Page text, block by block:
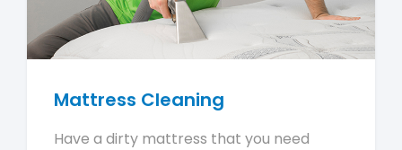
Mattress Cleaning
Have a dirty mattress that you need